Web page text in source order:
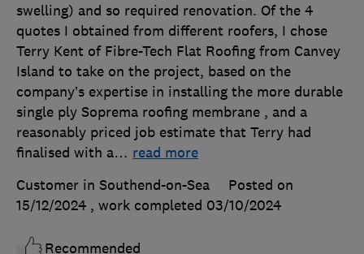
swelling) and so required renovation. Of the 4
quotes I obtained from different roofers, I chose
Terry Kent of Fibre-Tech Flat Roofing from Canvey
Island to take on the project, based on the
company’s expertise in installing the more durable
single ply Soprema roofing membrane , and a
reasonably priced job estimate that Terry had
finalised with a… read more
Customer in Southend-on-Sea
Posted on
15/12/2024 , work completed 03/10/2024
Recommended